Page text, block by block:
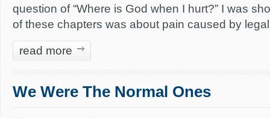
question of “Where is God when I hurt?” I was
of these chapters was about pain caused by
read more
We Were The Normal Ones